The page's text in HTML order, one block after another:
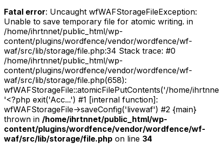
>
I
Heart
Noise
(Nov.
23)”
Fatal error: Uncaught wfWAFStorageFileException:
Unable to save temporary file for atomic writing. in
/home/ihrtnnet/public_html/wp-
content/plugins/wordfence/vendor/wordfence/wf-
waf/src/lib/storage/file.php:34 Stack trace: #0
/home/ihrtnnet/public_html/wp-
content/plugins/wordfence/vendor/wordfence/wf-
waf/src/lib/storage/file.php(658):
wfWAFStorageFile::atomicFilePutContents('/home/
'<?php exit('Acc...') #1 [internal function]:
wfWAFStorageFile->saveConfig('livewaf') #2 {main}
thrown in /home/ihrtnnet/public_html/wp-
content/plugins/wordfence/vendor/wordfence/wf-
waf/src/lib/storage/file.php on line 34